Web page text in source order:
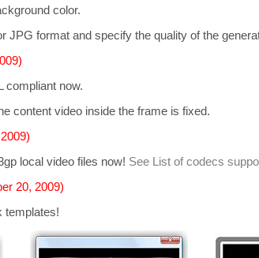
color.
JPG format and specify the quality of the
compliant now.
content video inside the frame is fixed.
local video files now! See List of codecs
20, 2009)
templates!